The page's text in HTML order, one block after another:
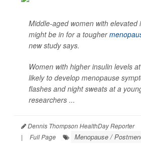
Middle-aged women with elevated
might be in for a tougher
new study says.
Women with higher insulin levels
likely to develop menopause
flashes and night sweats at a
researchers ...
Dennis Thompson HealthDay Reporter
|
Full Page Menopause /